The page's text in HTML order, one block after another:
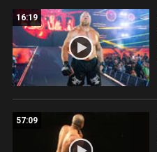
16:19
57:09